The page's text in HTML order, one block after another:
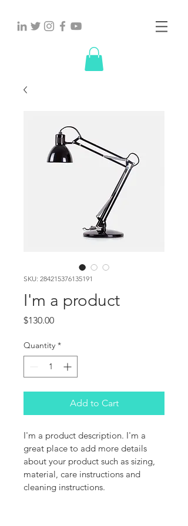
SKU: 284215376135191
I'm a product
$130.00Price
Quantity *
Add to Cart
I'm a product description. I'm a
great place to add more details
about your product such as sizing,
material, care instructions and
cleaning instructions.